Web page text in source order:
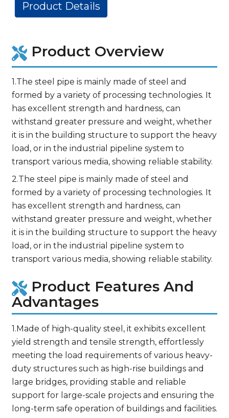
Product Details
Product Overview
1.The steel pipe is mainly made of steel and
formed by a variety of processing technologies. It
has excellent strength and hardness, can
withstand greater pressure and weight, whether
it is in the building structure to support the heavy
load, or in the industrial pipeline system to
transport various media, showing reliable stability.
2.The steel pipe is mainly made of steel and
formed by a variety of processing technologies. It
has excellent strength and hardness, can
withstand greater pressure and weight, whether
it is in the building structure to support the heavy
load, or in the industrial pipeline system to
transport various media, showing reliable stability.
Product Features And
Advantages
1.Made of high-quality steel, it exhibits excellent
yield strength and tensile strength, effortlessly
meeting the load requirements of various heavy-
duty structures such as high-rise buildings and
large bridges, providing stable and reliable
support for large-scale projects and ensuring the
long-term safe operation of buildings and facilities.